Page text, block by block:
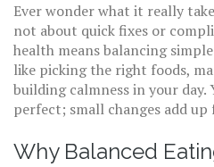
Ever wonder what it really
not about quick fixes or
health means balancing
like picking the right foods,
building calmness in your day.
perfect; small changes add up
Why Balanced